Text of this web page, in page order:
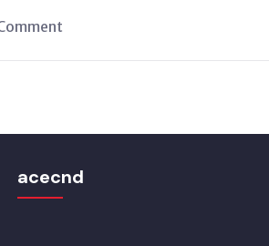
acecnd